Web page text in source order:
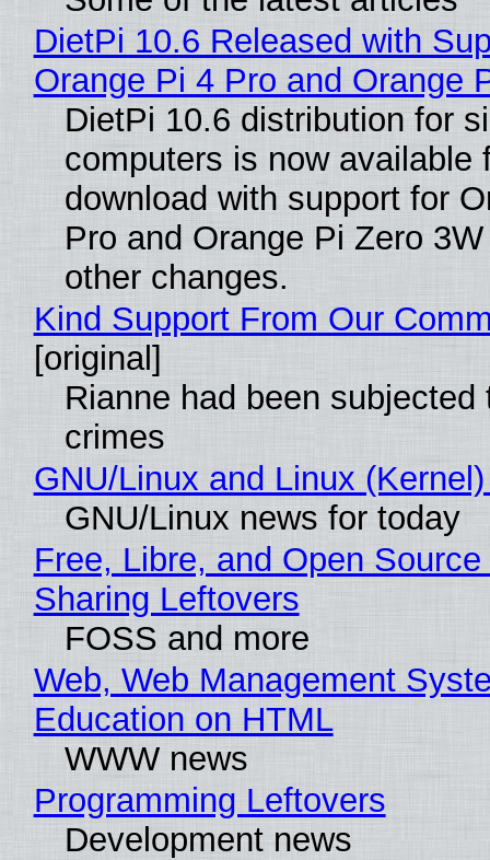
DietPi 10.6 Released with
Orange Pi 4 Pro and Orange
DietPi 10.6 distribution for
computers is now available
download with support for
Pro and Orange Pi Zero
other changes.
Kind Support From Our
[original]
Rianne had been subjected
crimes
GNU/Linux and Linux
GNU/Linux news for today
Free, Libre, and Open
Sharing Leftovers
FOSS and more
Web, Web Management
Education on HTML
WWW news
Programming Leftovers
Development news